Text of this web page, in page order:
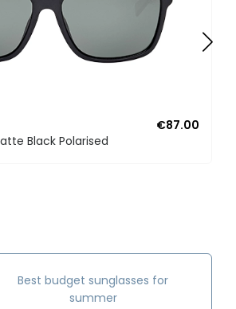
€87.00
Black Polarised
Best budget sunglasses for
summer